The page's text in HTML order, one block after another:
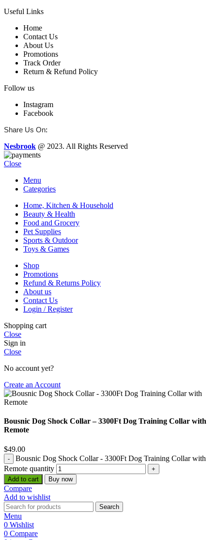
Useful Links
Home
Contact Us
About Us
Promotions
Track Order
Return & Refund Policy
Follow us
Instagram
Facebook
Share Us On:
Nesbrook @ 2023. All Rights Reserved
Close
Menu
Categories
Home, Kitchen & Household
Beauty & Health
Food and Grocery
Pet Supplies
Sports & Outdoor
Toys & Games
Shop
Promotions
Refund & Returns Policy
About us
Contact Us
Login / Register
Shopping cart
Close
Sign in
Close
No account yet?
Create an Account
Bousnic Dog Shock Collar – 3300Ft Dog Training Collar with
Remote
$49.00
Bousnic Dog Shock Collar - 3300Ft Dog Training Collar with
Remote quantity
Add to cart Buy now
Compare
Add to wishlist
Search
Menu
0 Wishlist
0 Compare